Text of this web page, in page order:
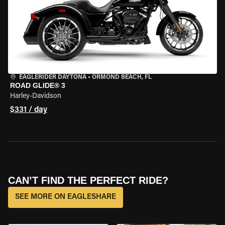
EAGLERIDER DAYTONA • ORMOND BEACH, FL
ROAD GLIDE® 3
Harley-Davidson
$331 / day
CAN’T FIND THE PERFECT RIDE?
SEE MORE ON EAGLESHARE